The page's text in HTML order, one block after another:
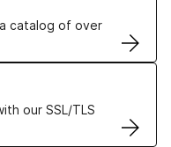
catalog of over
our SSL/TLS